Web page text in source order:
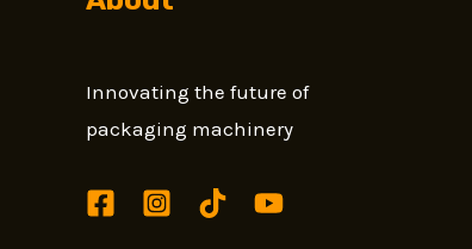
Innovating the future of
packaging machinery